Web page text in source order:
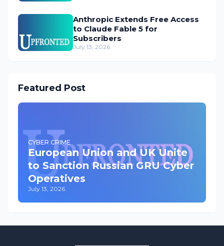
Anthropic Extends Free Access
to Claude Fable 5 for
Subscribers
July 13, 2026
Featured Post
CYBER CRIME
European Union and UK Unite
to Sanction Russian GRU Cyber
Operatives
July 13, 2026